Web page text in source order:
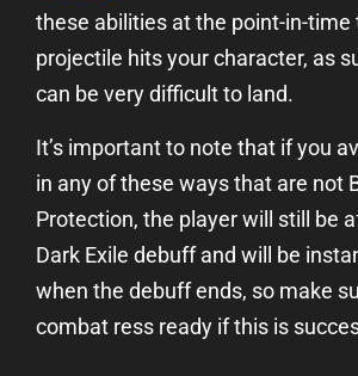
these abilities at the point-in-time
projectile hits your character, as
can be very difficult to land.
It’s important to note that if you
in any of these ways that are not
Protection, the player will still be
Dark Exile debuff and will be
when the debuff ends, so make
combat ress ready if this is